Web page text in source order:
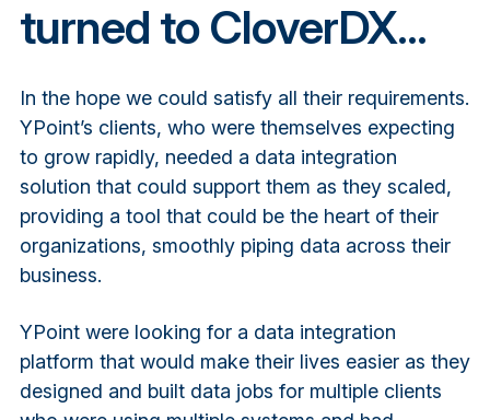
turned to CloverDX...
In the hope we could satisfy all their requirements.
YPoint’s clients, who were themselves expecting
to grow rapidly, needed a data integration
solution that could support them as they scaled,
providing a tool that could be the heart of their
organizations, smoothly piping data across their
business.
YPoint were looking for a data integration
platform that would make their lives easier as they
designed and built data jobs for multiple clients